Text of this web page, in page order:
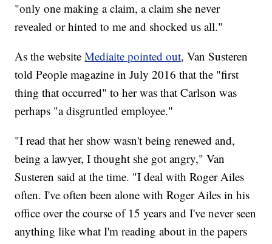
"only one making a claim, a claim she never
revealed or hinted to me and shocked us all."
As the websiteMediaite pointed out, Van Susteren
told People magazine in July 2016 that the "first
thing that occurred" to her was that Carlson was
perhaps "a disgruntled employee."
"I read that her show wasn't being renewed and,
being a lawyer, I thought she got angry," Van
Susteren said at the time. "I deal with Roger Ailes
often. I've often been alone with Roger Ailes in his
office over the course of 15 years and I've never seen
anything like what I'm reading about in the papers